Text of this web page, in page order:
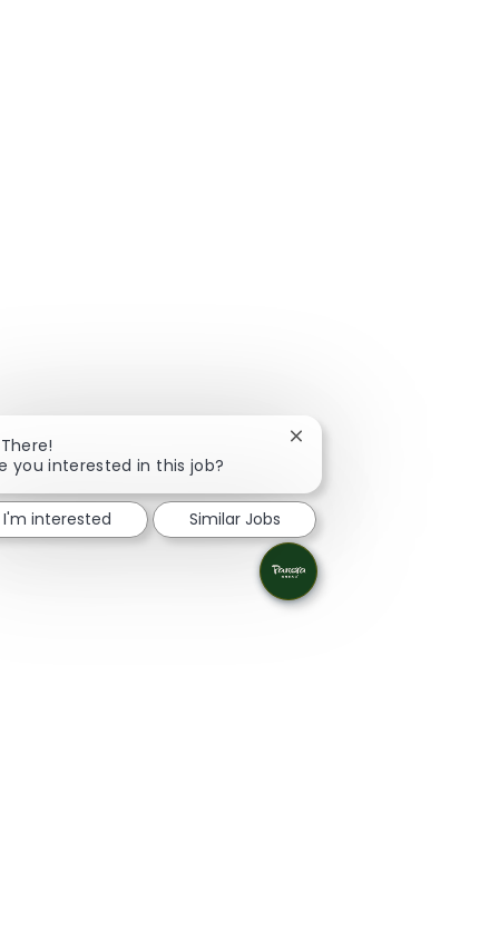
you interested in this job?
Close chatbot
I'm interested Similar Jobs